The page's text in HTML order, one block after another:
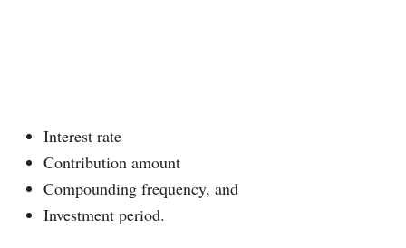
Interest rate
Contribution amount
Compounding frequency, and
Investment period.